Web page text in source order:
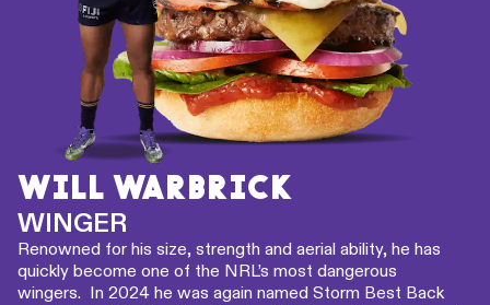
WILL WARBRICK
WINGER
Renowned for his size, strength and aerial ability, he has
quickly become one of the NRL’s most dangerous
wingers. In 2024 he was again named Storm Best Back